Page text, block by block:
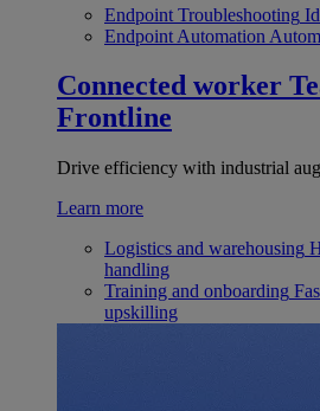
Endpoint Troubleshooting
Endpoint Automation
Connected worker
Frontline
Drive efficiency with industrial
Learn more
Logistics and warehousing
handling
Training and onboarding
upskilling